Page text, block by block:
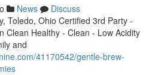
News
Discuss
Toledo, Ohio Certified 3rd Party -
Clean Healthy - Clean - Low Acidity
and
41170542/gentle-brew-